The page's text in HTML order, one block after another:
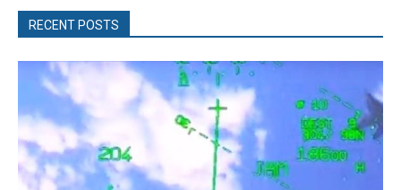
RECENT POSTS